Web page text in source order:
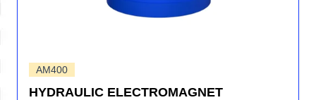
AM400
HYDRAULIC ELECTROMAGNET